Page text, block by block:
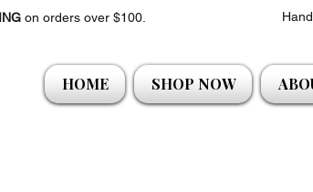
on orders over $100.
HOME SHOP NOW